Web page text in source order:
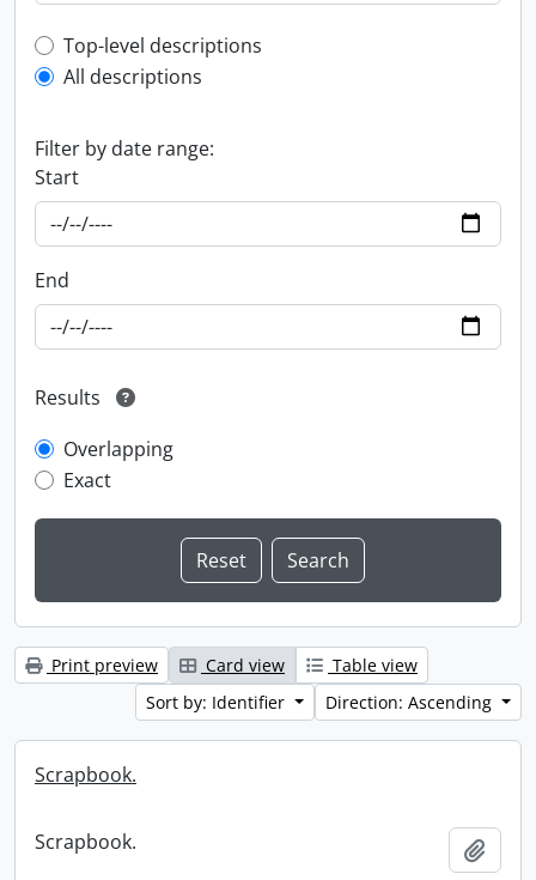
Top-level description filter
Top-level descriptions
All descriptions
Filter by date range:
Start
End
Results
Overlapping
Exact
Print preview Card view
Table view
Sort by: Identifier
Direction: Ascending
Scrapbook.
Scrapbook.